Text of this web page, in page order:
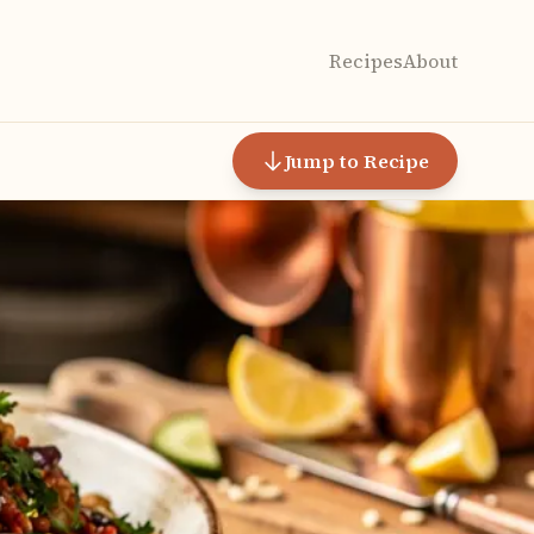
RecipesAbout
Jump to Recipe